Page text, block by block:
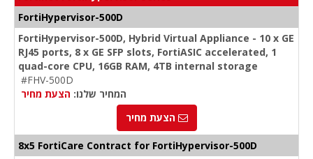
FortiHypervisor-500D
FortiHypervisor-500D, Hybrid Virtual Appliance - 10 x GE
RJ45 ports, 8 x GE SFP slots, FortiASIC accelerated, 1
quad-core CPU, 16GB RAM, 4TB internal storage
#FHV-500D
המחיר שלנו: הצעת מחיר
הצעת מחיר
8x5 FortiCare Contract for FortiHypervisor-500D